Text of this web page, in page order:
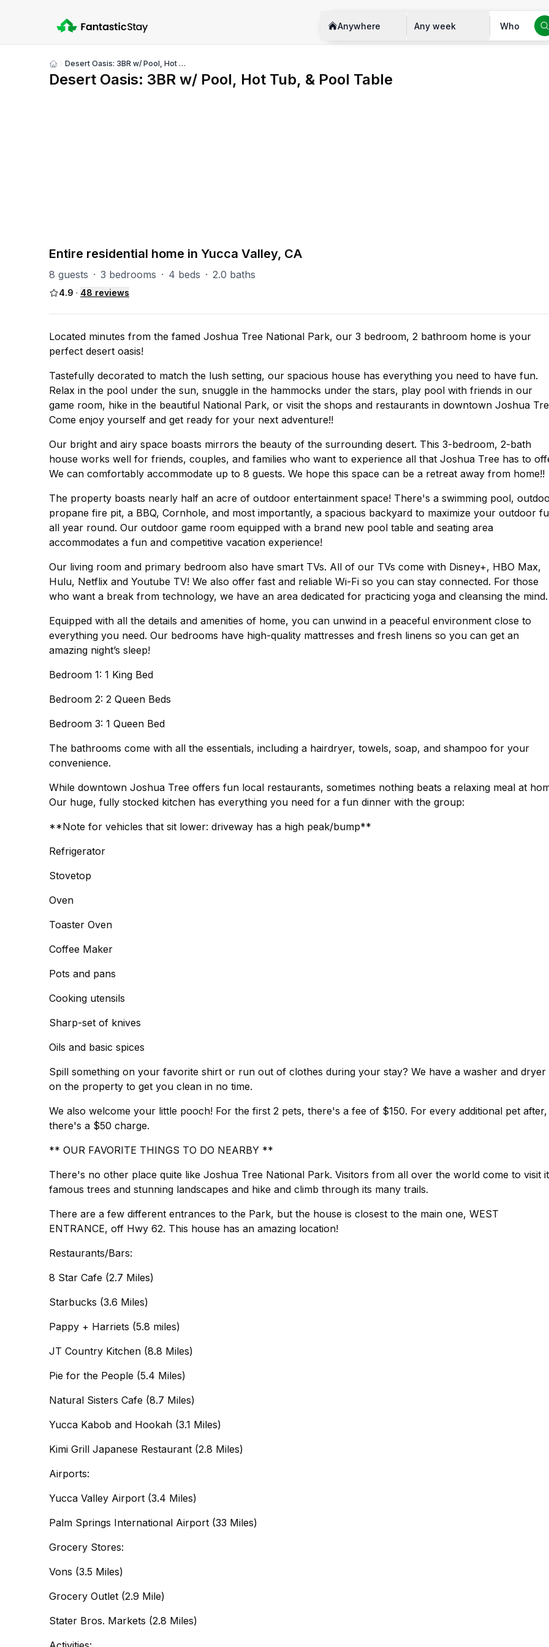
Anywhere Any week Who
Desert Oasis: 3BR w/ Pool, Hot Tub, & Pool Table
Desert Oasis: 3BR w/ Pool, Hot Tub, & Pool Table
Entire residential home in Yucca Valley, CA
8 guests · 3 bedrooms · 4 beds · 2.0 baths
4.9 · 48 reviews
Located minutes from the famed Joshua Tree National Park, our 3 bedroom, 2 bathroom home is your
perfect desert oasis!
Tastefully decorated to match the lush setting, our spacious house has everything you need to have fun.
Relax in the pool under the sun, snuggle in the hammocks under the stars, play pool with friends in our
game room, hike in the beautiful National Park, or visit the shops and restaurants in downtown Joshua
Come enjoy yourself and get ready for your next adventure!!
Our bright and airy space boasts mirrors the beauty of the surrounding desert. This 3-bedroom, 2-bath
house works well for friends, couples, and families who want to experience all that Joshua Tree has to
We can comfortably accommodate up to 8 guests. We hope this space can be a retreat away from home!!
The property boasts nearly half an acre of outdoor entertainment space! There's a swimming pool,
propane fire pit, a BBQ, Cornhole, and most importantly, a spacious backyard to maximize your outdoor
all year round. Our outdoor game room equipped with a brand new pool table and seating area
accommodates a fun and competitive vacation experience!
Our living room and primary bedroom also have smart TVs. All of our TVs come with Disney+, HBO Max,
Hulu, Netflix and Youtube TV! We also offer fast and reliable Wi-Fi so you can stay connected. For those
who want a break from technology, we have an area dedicated for practicing yoga and cleansing the mind.
Equipped with all the details and amenities of home, you can unwind in a peaceful environment close to
everything you need. Our bedrooms have high-quality mattresses and fresh linens so you can get an
amazing night’s sleep!
Bedroom 1: 1 King Bed
Bedroom 2: 2 Queen Beds
Bedroom 3: 1 Queen Bed
The bathrooms come with all the essentials, including a hairdryer, towels, soap, and shampoo for your
convenience.
While downtown Joshua Tree offers fun local restaurants, sometimes nothing beats a relaxing meal at
Our huge, fully stocked kitchen has everything you need for a fun dinner with the group:
**Note for vehicles that sit lower: driveway has a high peak/bump**
Refrigerator
Stovetop
Oven
Toaster Oven
Coffee Maker
Pots and pans
Cooking utensils
Sharp-set of knives
Oils and basic spices
Spill something on your favorite shirt or run out of clothes during your stay? We have a washer and dryer
on the property to get you clean in no time.
We also welcome your little pooch! For the first 2 pets, there's a fee of $150. For every additional pet after,
there's a $50 charge.
** OUR FAVORITE THINGS TO DO NEARBY **
There's no other place quite like Joshua Tree National Park. Visitors from all over the world come to visit
famous trees and stunning landscapes and hike and climb through its many trails.
There are a few different entrances to the Park, but the house is closest to the main one, WEST
ENTRANCE, off Hwy 62. This house has an amazing location!
Restaurants/Bars:
8 Star Cafe (2.7 Miles)
Starbucks (3.6 Miles)
Pappy + Harriets (5.8 miles)
JT Country Kitchen (8.8 Miles)
Pie for the People (5.4 Miles)
Natural Sisters Cafe (8.7 Miles)
Yucca Kabob and Hookah (3.1 Miles)
Kimi Grill Japanese Restaurant (2.8 Miles)
Airports:
Yucca Valley Airport (3.4 Miles)
Palm Springs International Airport (33 Miles)
Grocery Stores:
Vons (3.5 Miles)
Grocery Outlet (2.9 Mile)
Stater Bros. Markets (2.8 Miles)